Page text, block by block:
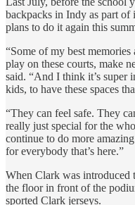
backpacks in Indy as part of
plans to do it again this
“Some of my best
play on these courts, make
said. “And I think it’s super
kids, to have these spaces
“They can feel safe. They
really just special for the
continue to do more
for everybody that’s here.”
When Clark was introduced
the floor in front of the
sported Clark jerseys.